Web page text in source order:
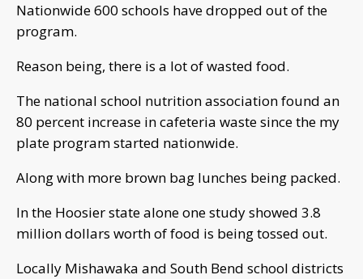
Nationwide 600 schools have dropped out of the
program.
Reason being, there is a lot of wasted food.
The national school nutrition association found an
80 percent increase in cafeteria waste since the my
plate program started nationwide.
Along with more brown bag lunches being packed.
In the Hoosier state alone one study showed 3.8
million dollars worth of food is being tossed out.
Locally Mishawaka and South Bend school districts